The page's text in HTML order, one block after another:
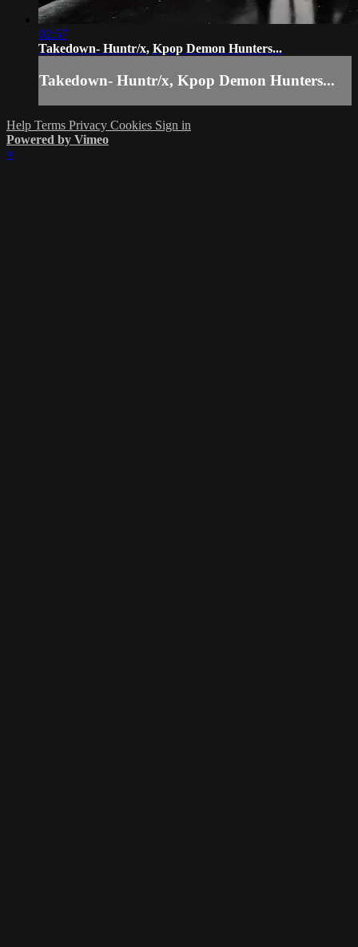
02:57
Takedown- Huntr/x, Kpop Demon Hunters...
Takedown- Huntr/x, Kpop Demon Hunters...
Help Terms Privacy Cookies Sign in
Powered by Vimeo
×